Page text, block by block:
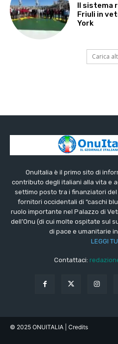
Il sistema
Friuli in
York
Carica
OnuItalia è il primo sito di
contributo degli italiani alla vita e
settimo posto tra i finanziatori del
fornitori occidentali di “caschi
ruolo importante nel Palazzo di
dell’Onu (di cui molte ospitate sul
di pace e umanitarie
LEGGI
Contattaci:
© 2025 ONUITALIA | Credits